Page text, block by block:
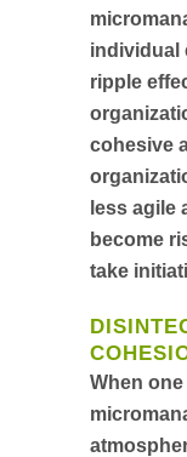
individual
ripple
cohesive
less agile
become
take
When